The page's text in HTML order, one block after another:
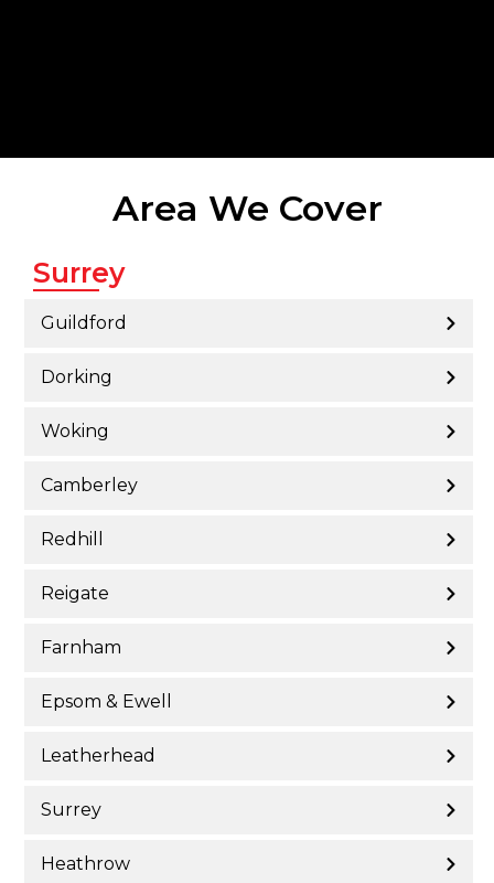
Area We Cover
Surrey
Guildford
Dorking
Woking
Camberley
Redhill
Reigate
Farnham
Epsom & Ewell
Leatherhead
Surrey
Heathrow